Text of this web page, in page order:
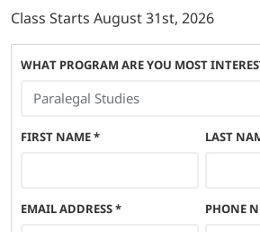
Class Starts August 31st, 2026
WHAT PROGRAM ARE YOU MOST
FIRST NAME* LAST
EMAIL ADDRESS* PHONE